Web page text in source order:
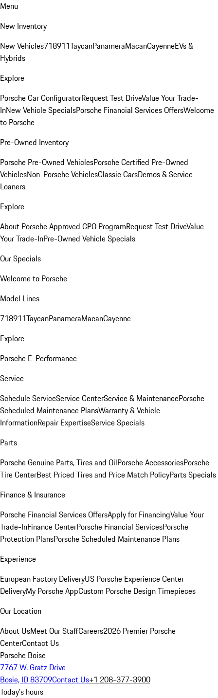
Menu
New Inventory
New Vehicles718911TaycanPanameraMacanCayenneEVs &
Hybrids
Explore
Porsche Car ConfiguratorRequest Test DriveValue Your Trade-
InNew Vehicle SpecialsPorsche Financial Services OffersWelcome
to Porsche
Pre-Owned Inventory
Porsche Pre-Owned VehiclesPorsche Certified Pre-Owned
VehiclesNon-Porsche VehiclesClassic CarsDemos & Service
Loaners
Explore
About Porsche Approved CPO ProgramRequest Test DriveValue
Your Trade-InPre-Owned Vehicle Specials
Our Specials
Welcome to Porsche
Model Lines
718911TaycanPanameraMacanCayenne
Explore
Porsche E-Performance
Service
Schedule ServiceService CenterService & MaintenancePorsche
Scheduled Maintenance PlansWarranty & Vehicle
InformationRepair ExpertiseService Specials
Parts
Porsche Genuine Parts, Tires and OilPorsche AccessoriesPorsche
Tire CenterBest Priced Tires and Price Match PolicyParts Specials
Finance & Insurance
Porsche Financial Services OffersApply for FinancingValue Your
Trade-InFinance CenterPorsche Financial ServicesPorsche
Protection PlansPorsche Scheduled Maintenance Plans
Experience
European Factory DeliveryUS Porsche Experience Center
DeliveryMy Porsche AppCustom Porsche Design Timepieces
Our Location
About UsMeet Our StaffCareers2026 Premier Porsche
CenterContact Us
Porsche Boise
7767 W. Gratz Drive
Bosie, ID 83709Contact Us+1 208-377-3900
Today's hours